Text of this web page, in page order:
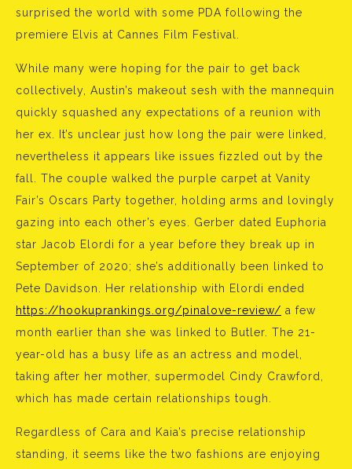
surprised the world with some PDA following the
premiere Elvis at Cannes Film Festival.
While many were hoping for the pair to get back
collectively, Austin’s makeout sesh with the mannequin
quickly squashed any expectations of a reunion with
her ex. It’s unclear just how long the pair were linked,
nevertheless it appears like issues fizzled out by the
fall. The couple walked the purple carpet at Vanity
Fair’s Oscars Party together, holding arms and lovingly
gazing into each other’s eyes. Gerber dated Euphoria
star Jacob Elordi for a year before they break up in
September of 2020; she’s additionally been linked to
Pete Davidson. Her relationship with Elordi ended
https://hookuprankings.org/pinalove-review/ a few
month earlier than she was linked to Butler. The 21-
year-old has a busy life as an actress and model,
taking after her mother, supermodel Cindy Crawford,
which has made certain relationships tough.
Regardless of Cara and Kaia’s precise relationship
standing, it seems like the two fashions are enjoying